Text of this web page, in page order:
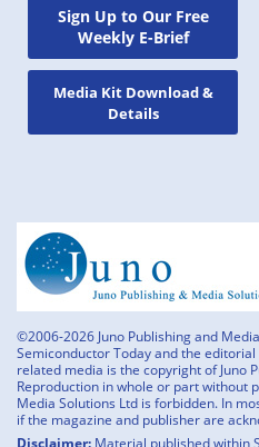
Sign Up to Our Free
Weekly E-Brief
Media Kit Download &
Details
©2006-2026 Juno Publishing and
Semiconductor Today and the
related media is the copyright of Juno
Reproduction in whole or part without
Media Solutions Ltd is forbidden. In
if the magazine and publisher are